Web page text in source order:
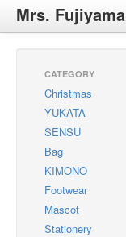
Mrs. Fujiyama
CATEGORY
Christmas
YUKATA
SENSU
Bag
KIMONO
Footwear
Mascot
Stationery